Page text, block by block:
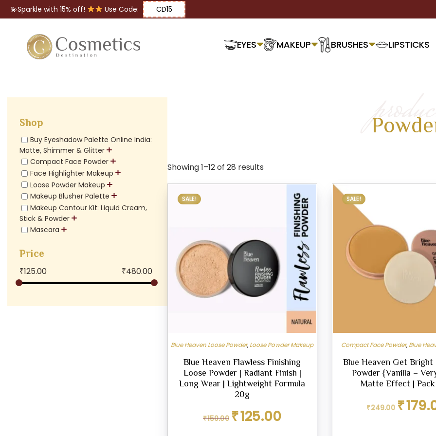
💫Sparkle with 15% off! Use Code: CD15
EYES MAKEUP BRUSHES LIPSTICKS
Shop
Buy Eyeshadow Palette Online India:
Matte, Shimmer & Glitter
Compact Face Powder
Face Highlighter Makeup
Loose Powder Makeup
Makeup Blusher Palette
Makeup Contour Kit: Liquid Cream,
Stick & Powder
Mascara
Price
₹125.00 ₹480.00
Showing 1–12 of 28 results
SALE!
Blue Heaven Loose Powder, Loose Powder Makeup
Blue Heaven Flawless Finishing
Loose Powder | Radiant Finish |
Long Wear | Lightweight Formula
20g
₹150.00
Original
price
₹125.00
SALE!
Compact Face Powder, Blue
Blue Heaven Get Bright
Powder {Vanilla –
Matte Effect |
₹249.00
Original
price
₹
Lips